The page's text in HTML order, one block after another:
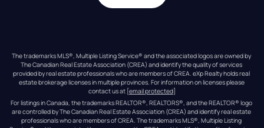
The trademarks MLS®, Multiple Listing Service® and the associated logos are owned by
The Canadian Real Estate Association (CREA) and identify the quality of services
provided by real estate professionals who are members of CREA. eXp Realty holds real
estate brokerage licenses in multiple provinces. For information on licenses please
contact us at [email protected]
For listings in Canada, the trademarks REALTOR®, REALTORS®, and the REALTOR® logo
are controlled by The Canadian Real Estate Association (CREA) and identify real estate
professionals who are members of CREA. The trademarks MLS®, Multiple Listing